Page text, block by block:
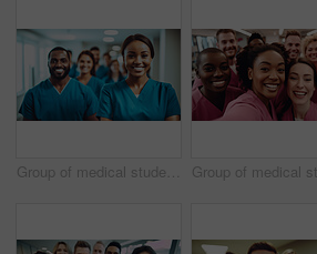
Group of medical student nurses in training at college, diverse doctor colleagues.